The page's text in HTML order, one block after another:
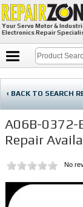
Your Servo Motor &
Electronics Repair
‹ BACK TO SEARCH
A06B-0372-
Repair
No